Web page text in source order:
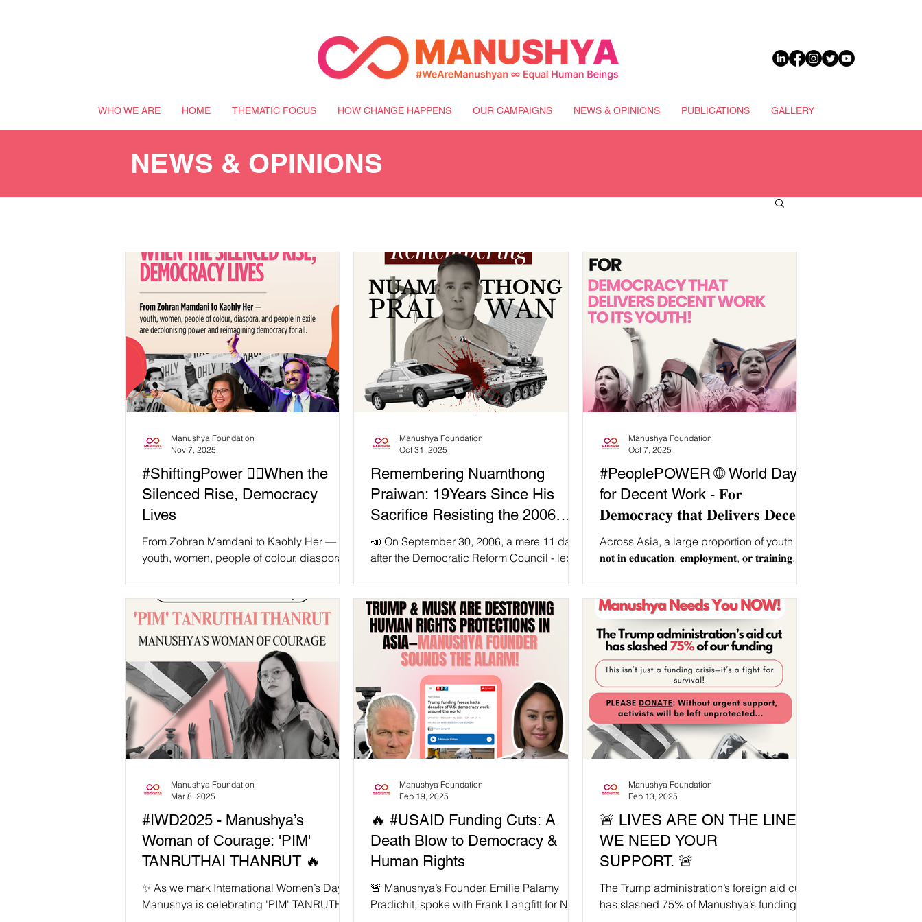
WHO WE ARE HOME THEMATIC FOCUS HOW CHANGE HAPPENS OUR CAMPAIGNS NEWS & OPINIONS PUBLICATIONS GALLERY
NEWS & OPINIONS
#ShiftingPower ✊🏽When the
Silenced Rise, Democracy
Lives
From Zohran Mamdani to Kaohly Her —
youth, women, people of colour, diaspora,
As Decolonial Intersectional Feminists, we
celebrate the rise of leaders who reflect the
richness, power, and possibilities of our
communities. 🗳️ From Zohran Mamdani,
the first Muslim, first South Asian, and
youngest mayor-elect of New York City to
Kaohly Her, the first Hmong American and
first woman mayor of Saint Paul
Manushya Foundation
Nov 7, 2025
Remembering Nuamthong
Praiwan: 19Years Since His
Sacrifice Resisting the 2006
Coup 🔥
📣 On September 30, 2006, a mere 11 days
after the Democratic Reform Council - led
heard of Mr. Nuamthong Praiwan. 🚖 At the
age of 60, he was a taxi driver and a former
employee of the Electricity Generating
Authority of Thailand (EGAT) in the Bang
Kruai District. On September 30, he drove
his taxi into a CNS tank near the Equestrian
Statue area, as an act of protest against the
military co
Manushya Foundation
Oct 31, 2025
#PeoplePOWER 🌐 World Day
for Decent Work - 𝐅𝐨𝐫
𝐃𝐞𝐦𝐨𝐜𝐫𝐚𝐜𝐲 𝐭𝐡𝐚𝐭 𝐃𝐞𝐥𝐢𝐯𝐞𝐫𝐬 𝐃𝐞𝐜𝐞𝐧𝐭
𝐖𝐨𝐫𝐤 𝐭𝐨 𝐈𝐭𝐬 𝐘𝐨𝐮𝐭𝐡!
Across Asia, a large proportion of youth is
𝐧𝐨𝐭 𝐢𝐧 𝐞𝐝𝐮𝐜𝐚𝐭𝐢𝐨𝐧, 𝐞𝐦𝐩𝐥𝐨𝐲𝐦𝐞𝐧𝐭, 𝐨𝐫 𝐭𝐫𝐚𝐢𝐧𝐢𝐧𝐠.
Manushya Foundation
Oct 7, 2025
#IWD2025 - Manushya’s
Woman of Courage: 'PIM'
TANRUTHAI THANRUT 🔥
✨ As we mark International Women’s Day,
Manushya is celebrating 'PIM' TANRUTHAI
Manushya Foundation
Mar 8, 2025
🔥 #USAID Funding Cuts: A
Death Blow to Democracy &
Human Rights
🚨 Manushya’s Founder, Emilie Palamy
Pradichit, spoke with Frank Langfitt for NPR
Manushya Foundation
Feb 19, 2025
🚨 LIVES ARE ON THE LINE.
WE NEED YOUR
SUPPORT. 🚨
The Trump administration’s foreign aid cut
has slashed 75% of Manushya’s funding
Manushya Foundation
Feb 13, 2025